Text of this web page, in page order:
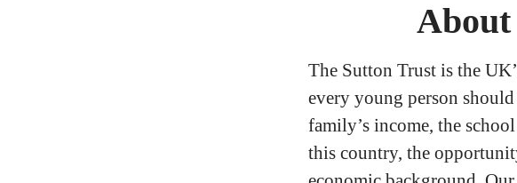
The Sutton Trust is the
every young person
family’s income, the
this country, the